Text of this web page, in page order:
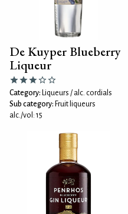
De Kuyper Blueberry
Liqueur
Category: Liqueurs / alc. cordials
Sub category: Fruit liqueurs
alc./vol: 15